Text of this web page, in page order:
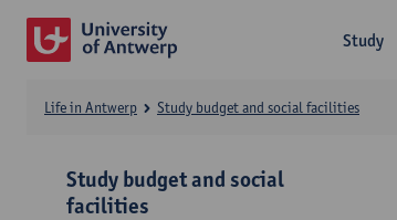
Study
Life in Antwerp Study budget and social facilities
Study budget and social
facilities